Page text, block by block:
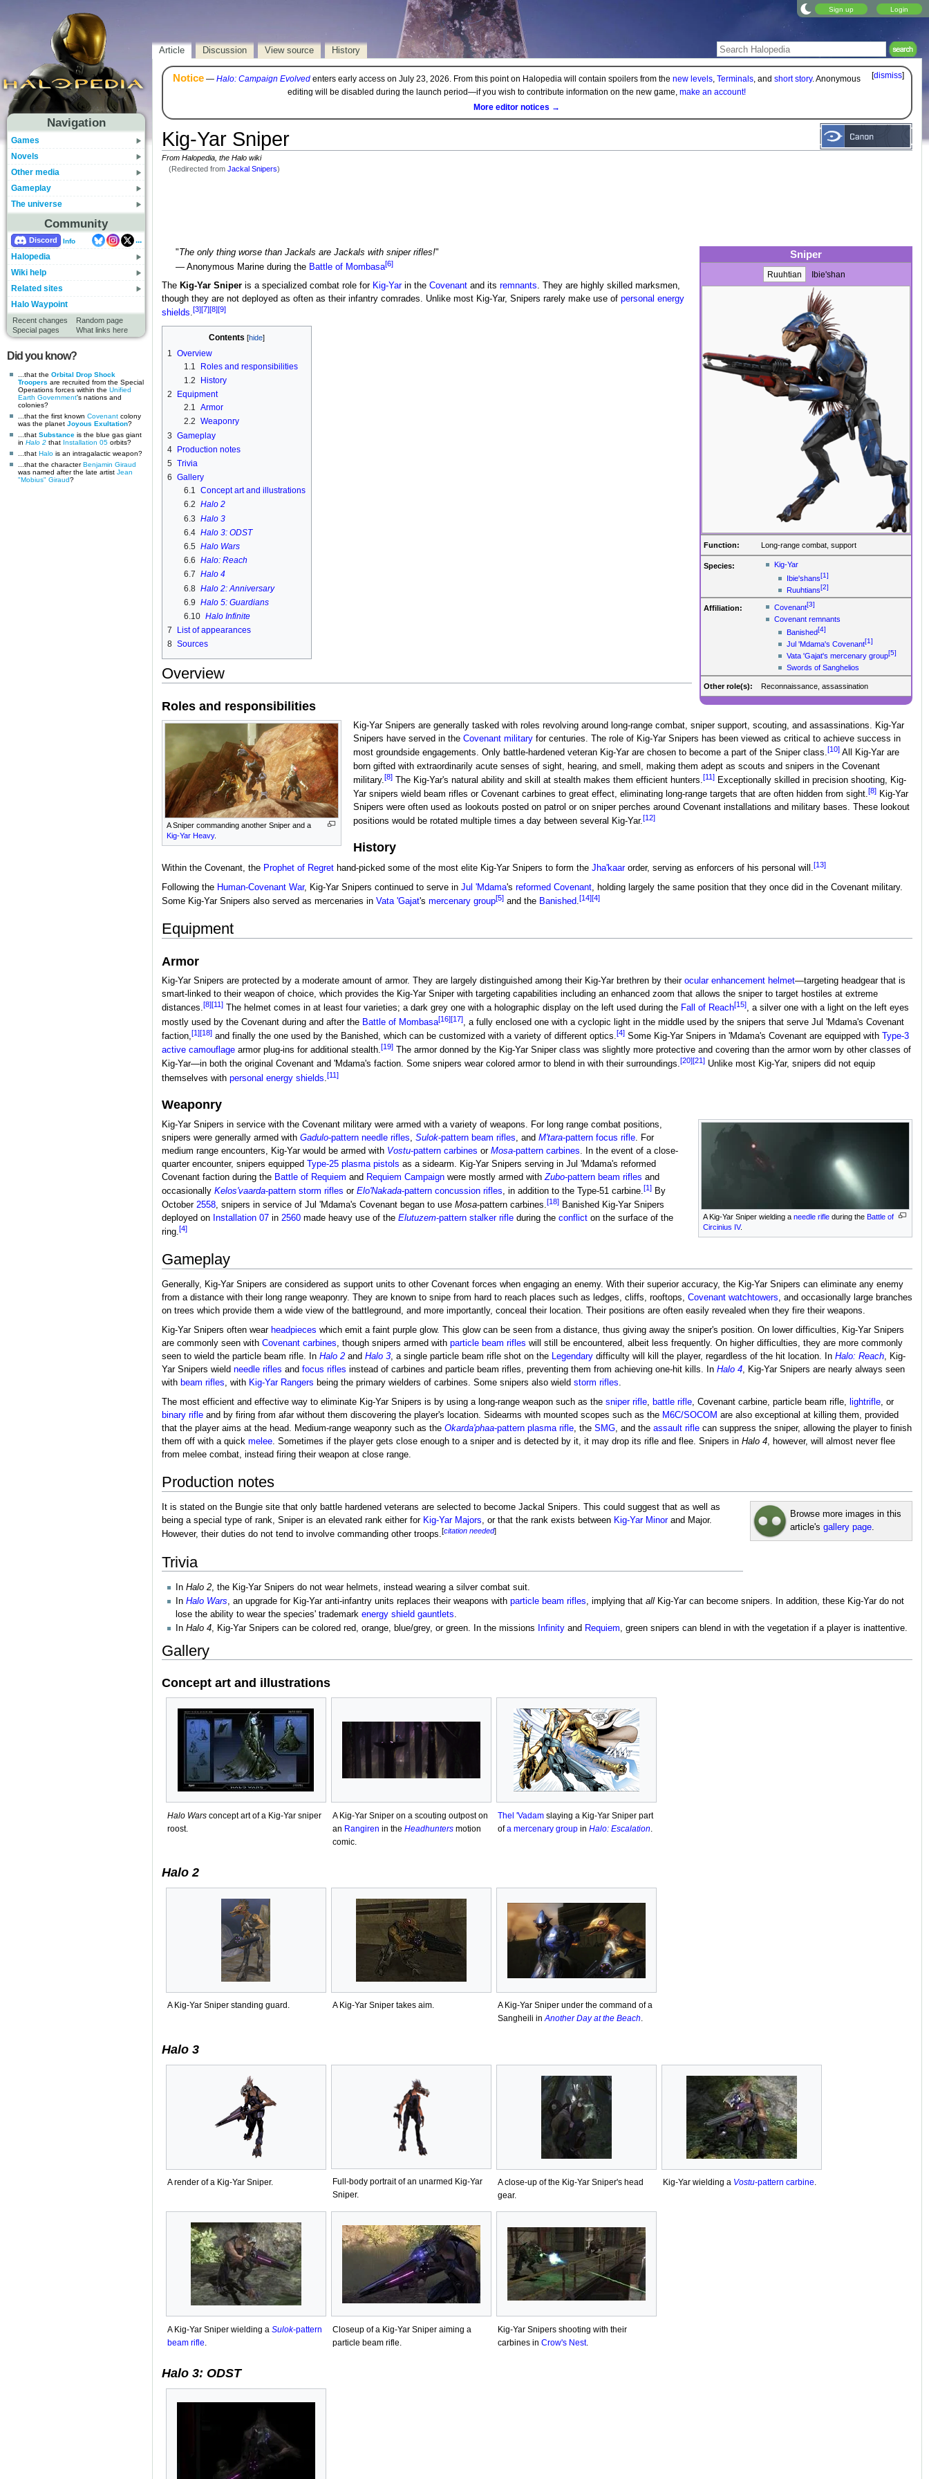
Sign up Login
Navigation
Games
Novels
Other media
Gameplay
The universe
Community
Discord Info
...
Halopedia
Wiki help
Related sites
Halo Waypoint
Recent changes
Random page
Special pages
What links here
Did you know?
...that the Orbital Drop Shock
Troopers are recruited from the Special
Operations forces within the Unified
Earth Government's nations and
colonies?
...that the first known Covenant colony
was the planet Joyous Exultation?
...that Substance is the blue gas giant
in Halo 2 that Installation 05 orbits?
...that Halo is an intragalactic weapon?
...that the characterBenjamin Giraud
was named after the late artist Jean
"Mobius" Giraud?
Article Discussion View source History
[dismiss]
Notice— Halo: Campaign Evolvedenters early access on July 23, 2026. From this point on Halopedia will contain spoilers from the new levels, Terminals, and short story. Anonymous
editing will be disabled during the launch period—if you wish to contribute information on the new game, make an account!
More editor notices →
Kig-Yar Sniper
From Halopedia, the Halo wiki
(Redirected fromJackal Snipers)
Sniper
Ruuhtian Ibie'shan
Function: Long-range combat, support
Species:
Kig-Yar
Ibie'shans[1]
Ruuhtians[2]
Affiliation: Covenant[3]
Covenant remnants
Banished[4]
Jul 'Mdama's Covenant[1]
Vata 'Gajat's mercenary group[5]
Swords of Sanghelios
Other role(s): Reconnaissance, assassination
" The only thing worse than Jackals are Jackals with sniper rifles!"
— Anonymous Marine during the Battle of Mombasa[6]
The Kig-Yar Sniperis a specialized combat role for Kig-Yarin the Covenantand its remnants. They are highly skilled marksmen,
though they are not deployed as often as their infantry comrades. Unlike most Kig-Yar, Snipers rarely make use of personal energy
shields.[3][7][8][9]
Contents
1 Overview
1.1
Roles and responsibilities
1.2
History
2
Equipment
2.1 Armor
2.2 Weaponry
3 Gameplay
4 Production notes
5 Trivia
6 Gallery
6.1 Concept art and illustrations
6.2 Halo 2
6.3 Halo 3
6.4 Halo 3: ODST
6.5 Halo Wars
6.6 Halo: Reach
6.7 Halo 4
6.8 Halo 2: Anniversary
6.9 Halo 5: Guardians
6.10 Halo Infinite
7
List of appearances
8 Sources
Overview
Roles and responsibilities
A Sniper commanding another Sniper and a
Kig-Yar Heavy.
Kig-Yar Snipers are generally tasked with roles revolving around long-range combat, sniper support, scouting, and assassinations. Kig-Yar
Snipers have served in theCovenant military for centuries. The role of Kig-Yar Snipers has been viewed as critical to achieve success in
most groundside engagements. Only battle-hardened veteran Kig-Yar are chosen to become a part of the Sniper class.[10] All Kig-Yar are
born gifted with extraordinarily acute senses of sight, hearing, and smell, making them adept as scouts and snipers in the Covenant
military.[8] The Kig-Yar's natural ability and skill at stealth makes them efficient hunters.[11] Exceptionally skilled in precision shooting, Kig-
Yar snipers wield beam rifles or Covenant carbines to great effect, eliminating long-range targets that are often hidden from sight.[8] Kig-Yar
Snipers were often used as lookouts posted on patrol or on sniper perches around Covenant installations and military bases. These lookout
positions would be rotated multiple times a day between several Kig-Yar.[12]
History
Within the Covenant, the Prophet of Regrethand-picked some of the most elite Kig-Yar Snipers to form the Jha'kaarorder, serving as enforcers of his personal will.[13]
Following the Human-Covenant War, Kig-Yar Snipers continued to serve in Jul 'Mdama's reformed Covenant, holding largely the same position that they once did in the Covenant military.
Some Kig-Yar Snipers also served as mercenaries in Vata 'Gajat's mercenary group[5]and the Banished.[14][4]
Equipment
Armor
Kig-Yar Snipers are protected by a moderate amount of armor. They are largely distinguished among their Kig-Yar brethren by their ocular enhancement helmet—targeting headgear that is
smart-linked to their weapon of choice, which provides the Kig-Yar Sniper with targeting capabilities including an enhanced zoom that allows the sniper to target hostiles at extreme
distances.[8][11]The helmet comes in at least four varieties; a dark grey one with a holographic display on the left used during the Fall of Reach[15], a silver one with a light on the left eyes
mostly used by the Covenant during and after the Battle of Mombasa[16][17], a fully enclosed one with a cyclopic light in the middle used by the snipers that serve Jul 'Mdama's Covenant
faction,[1][18]and finally the one used by the Banished, which can be customized with a variety of different optics.[4]Some Kig-Yar Snipers in 'Mdama's Covenant are equipped with
Type-3
active camouflagearmor plug-ins for additional stealth.[19]The armor donned by the Kig-Yar Sniper class was slightly more protective and covering than the armor worn by other classes of
Kig-Yar—in both the original Covenant and 'Mdama's faction. Some snipers wear colored armor to blend in with their surroundings.[20][21]Unlike most Kig-Yar, snipers did not equip
themselves with personal energy shields.[11]
Weaponry
A Kig-Yar Sniper wielding aneedle rifle during theBattle of
Circinius IV.
Kig-Yar Snipers in service with the Covenant military were armed with a variety of weapons. For long range combat positions,
snipers were generally armed with Gadulo-pattern needle rifles Sulok-pattern beam rifles , and M'tara-pattern focus rifle. For
medium range encounters, Kig-Yar would be armed with Vostu-pattern carbines or Mosa-pattern carbines . In the event of a close-
quarter encounter, snipers equipped Type-25 plasma pistols as a sidearm. Kig-Yar Snipers serving in Jul 'Mdama's reformed
Covenant faction during the Battle of Requiem and Requiem Campaignwere mostly armed with Zubo-pattern beam rifles and
occasionally Kelos'vaarda-pattern storm rifles or Elo'Nakada-pattern concussion rifles, in addition to the Type-51 carbine.[1]By
October 2558, snipers in service of Jul 'Mdama's Covenant began to use Mosa-pattern carbines.[18]Banished Kig-Yar Snipers
deployed on Installation 07in 2560made heavy use of the Elutuzem-pattern stalker rifleduring the conflicton the surface of the
ring.[4]
Gameplay
Generally, Kig-Yar Snipers are considered as support units to other Covenant forces when engaging an enemy. With their superior accuracy, the Kig-Yar Snipers can eliminate any enemy
from a distance with their long range weaponry. They are known to snipe from hard to reach places such as ledges, cliffs, rooftops, Covenant watchtowers, and occasionally large branches
on trees which provide them a wide view of the battleground, and more importantly, conceal their location. Their positions are often easily revealed when they fire their weapons.
Kig-Yar Snipers often wear headpieces which emit a faint purple glow. This glow can be seen from a distance, thus giving away the sniper's position. On lower difficulties, Kig-Yar Snipers
are commonly seen with Covenant carbines, though snipers armed with particle beam rifles will still be encountered, albeit less frequently. On higher difficulties, they are more commonly
seen to wield the particle beam rifle. In Halo 2and Halo 3, a single particle beam rifle shot on the Legendarydifficulty will kill the player, regardless of the hit location. In Halo: Reach, Kig-
Yar Snipers wield needle rifles and focus rifles instead of carbines and particle beam rifles, preventing them from achieving one-hit kills. In Halo 4, Kig-Yar Snipers are nearly always seen
with beam rifles, with Kig-Yar Rangers being the primary wielders of carbines. Some snipers also wield storm rifles.
The most efficient and effective way to eliminate Kig-Yar Snipers is by using a long-range weapon such as the sniper rifle, battle rifle, Covenant carbine, particle beam rifle, lightrifle, or
binary rifleand by firing from afar without them discovering the player's location. Sidearms with mounted scopes such as the M6C/SOCOM are also exceptional at killing them, provided
that the player aims at the head. Medium-range weaponry such as the Okarda'phaa-pattern plasma rifle, the SMG, and the assault riflecan suppress the sniper, allowing the player to finish
them off with a quick melee. Sometimes if the player gets close enough to a sniper and is detected by it, it may drop its rifle and flee. Snipers in Halo 4, however, will almost never flee
from melee combat, instead firing their weapon at close range.
Production notes
Browse more images in this
article'sgallery page.
It is stated on the Bungie site that only battle hardened veterans are selected to become Jackal Snipers. This could suggest that as well as
being a special type of rank, Sniper is an elevated rank either for Kig-Yar Majors, or that the rank exists between Kig-Yar Minorand Major.
However, their duties do not tend to involve commanding other troops.[citation needed]
Trivia
In Halo 2 , the Kig-Yar Snipers do not wear helmets, instead wearing a silver combat suit.
In Halo Wars, an upgrade for Kig-Yar anti-infantry units replaces their weapons with particle beam rifles, implying that all Kig-Yar can become snipers. In addition, these Kig-Yar do not
lose the ability to wear the species' trademark energy shield gauntlets.
In Halo 4, Kig-Yar Snipers can be colored red, orange, blue/grey, or green. In the missions Infinity and Requiem, green snipers can blend in with the vegetation if a player is inattentive.
Gallery
Concept art and illustrations
Halo Warsconcept art of a Kig-Yar sniper
roost.
A Kig-Yar Sniper on a scouting outpost on
an Rangiren in the Headhuntersmotion
comic.
Thel 'Vadamslaying a Kig-Yar Sniper part
ofa mercenary groupin Halo: Escalation
Halo 2
A Kig-Yar Sniper standing guard. A Kig-Yar Sniper takes aim.
A Kig-Yar Sniper under the command of a
Sangheili inAnother Day at the Beach.
Halo 3
A render of a Kig-Yar Sniper.
Full-body portrait of an unarmed Kig-Yar
Sniper.
A close-up of the Kig-Yar Sniper's head
gear.
Kig-Yar wielding a Vostu-pattern carbine.
A Kig-Yar Sniper wielding a Sulok-pattern
beam rifle
Closeup of a Kig-Yar Sniper aiming a
particle beam rifle.
Kig-Yar Snipers shooting with their
carbines in Crow's Nest.
Halo 3: ODST